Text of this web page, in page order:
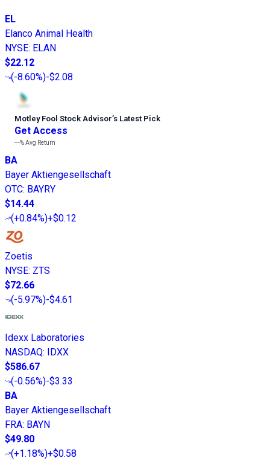
EL
Elanco Animal Health
NYSE: ELAN
$22.12
(-8.60%)-$2.08
Motley Fool Stock Advisor’s Latest Pick
Get Access
---%Avg Return
BA
Bayer Aktiengesellschaft
OTC: BAYRY
$14.44
(+0.84%)+$0.12
Zoetis
NYSE: ZTS
$72.66
(-5.97%)-$4.61
Idexx Laboratories
NASDAQ: IDXX
$586.67
(-0.56%)-$3.33
BA
Bayer Aktiengesellschaft
FRA: BAYN
$49.80
(+1.18%)+$0.58